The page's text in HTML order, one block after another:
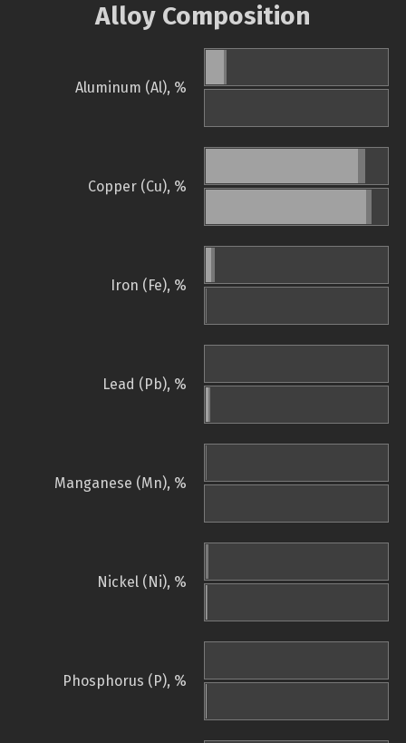
Alloy Composition
Aluminum (Al), %
Copper (Cu), %
Iron (Fe), %
Lead (Pb), %
Manganese (Mn), %
Nickel (Ni), %
Phosphorus (P), %